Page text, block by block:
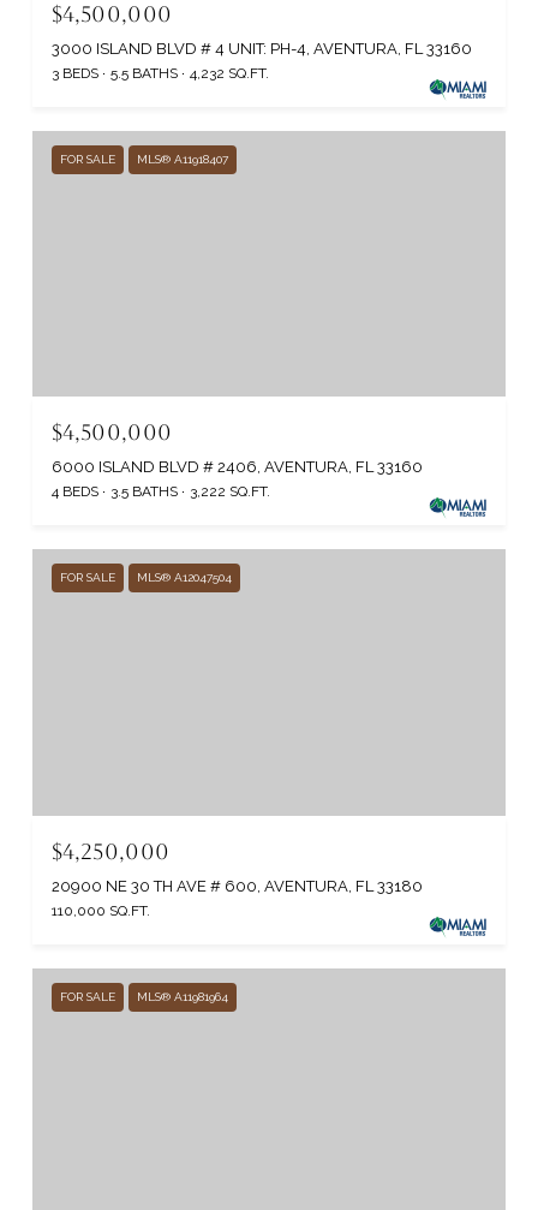
$4,500,000
3000 ISLAND BLVD # 4 UNIT: PH-4, AVENTURA, FL 33160
3 BEDS 5.5 BATHS 4,232 SQ.FT.
FOR SALE MLS® A11918407
$4,500,000
6000 ISLAND BLVD # 2406, AVENTURA, FL 33160
4 BEDS 3.5 BATHS 3,222 SQ.FT.
FOR SALE MLS® A12047504
$4,250,000
20900 NE 30 TH AVE # 600, AVENTURA, FL 33180
110,000 SQ.FT.
FOR SALE MLS® A11981964